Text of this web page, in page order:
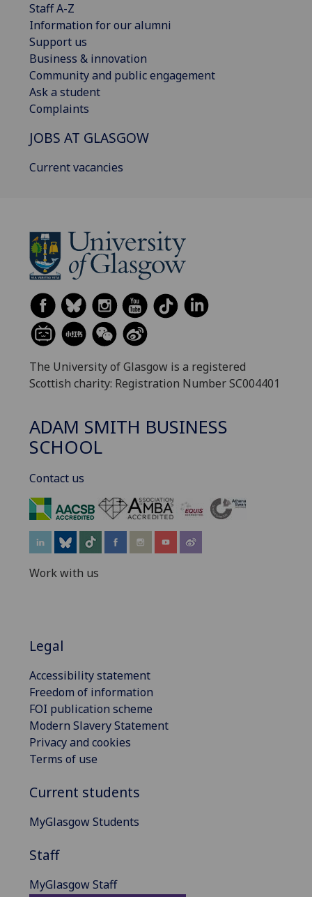
Staff A-Z
Information for our alumni
Support us
Business & innovation
Community and public engagement
Ask a student
Complaints
JOBS AT GLASGOW
Current vacancies
The University of Glasgow is a registered
Scottish charity: Registration Number SC004401
ADAM SMITH BUSINESS
SCHOOL
Contact us
Work with us
Legal
Accessibility statement
Freedom of information
FOI publication scheme
Modern Slavery Statement
Privacy and cookies
Terms of use
Current students
MyGlasgow Students
Staff
MyGlasgow Staff